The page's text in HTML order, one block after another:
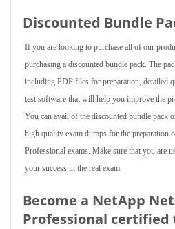
Discounted Bundle
If you are looking to purchase all of our
purchasing a discounted bundle pack. The
including PDF files for preparation, detailed
test software that will help you improve the
You can avail of the discounted bundle pack
high quality exam dumps for the
Professional exams. Make sure that you are
your success in the real exam.
Become a NetApp
Professional certified